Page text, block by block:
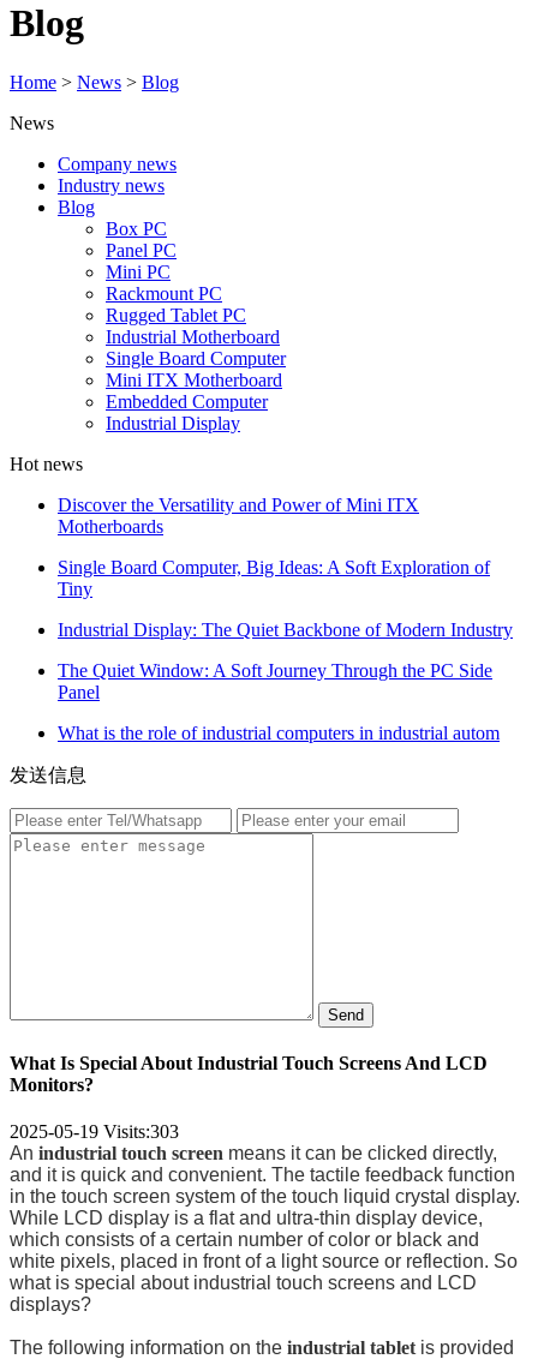
Blog
Home > News > Blog
News
Company news
Industry news
Blog
Box PC
Panel PC
Mini PC
Rackmount PC
Rugged Tablet PC
Industrial Motherboard
Single Board Computer
Mini ITX Motherboard
Embedded Computer
Industrial Display
Hot news
Discover the Versatility and Power of Mini ITX
Motherboards
Single Board Computer, Big Ideas: A Soft Exploration of
Tiny
Industrial Display: The Quiet Backbone of Modern Industry
The Quiet Window: A Soft Journey Through the PC Side
Panel
What is the role of industrial computers in industrial autom
发送信息
Send
What Is Special About Industrial Touch Screens And LCD
Monitors?
2025-05-19 Visits:303
An industrial touch screen means it can be clicked directly,
and it is quick and convenient. The tactile feedback function
in the touch screen system of the touch liquid crystal display.
While LCD display is a flat and ultra-thin display device,
which consists of a certain number of color or black and
white pixels, placed in front of a light source or reflection. So
what is special about industrial touch screens and LCD
displays?
The following information on the industrial tablet is provided